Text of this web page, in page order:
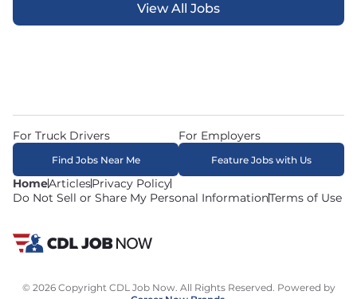
View All Jobs
HomeArticlesPrivacy Policy
Do Not Sell or Share My Personal InformationTerms of Use
For Truck Drivers
Find Jobs Near Me
For Employers
Feature Jobs with Us
© 2026 Copyright CDL Job Now. All Rights Reserved. Powered by